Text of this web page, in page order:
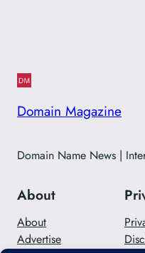
Domain Magazine
Domain Name News |
About
About
Advertise